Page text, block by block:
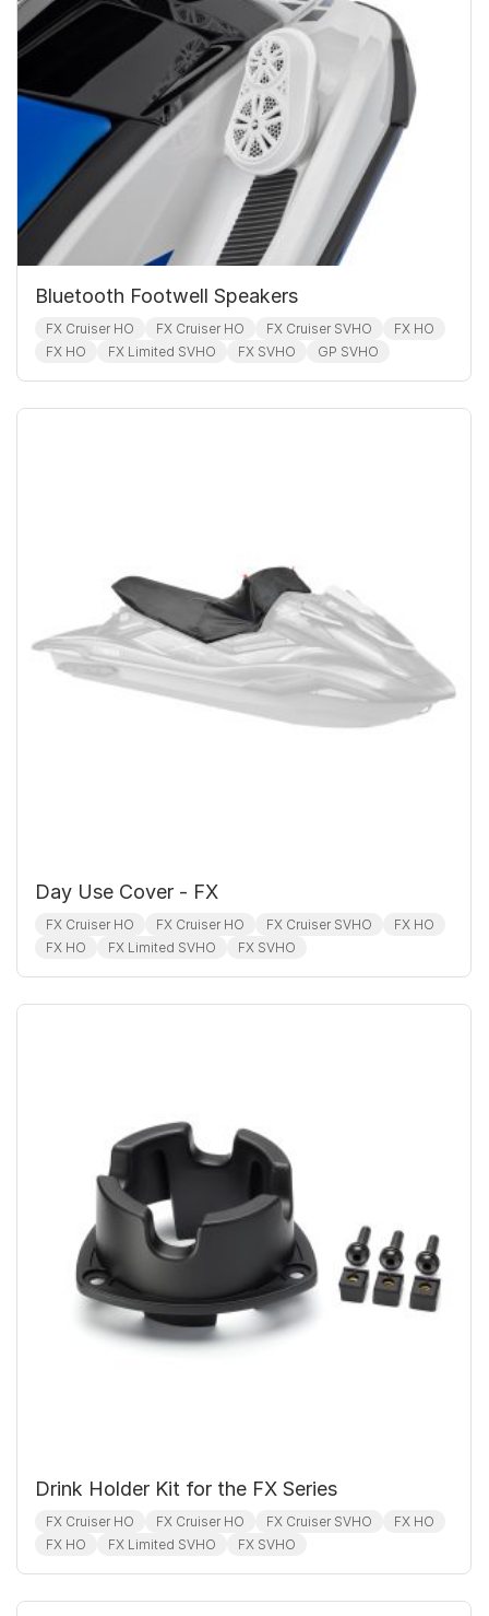
Bluetooth Footwell Speakers
FX Cruiser HO FX Cruiser HO FX Cruiser SVHO
FX HO
FX HO
FX Limited SVHO FX SVHO GP SVHO
Day Use Cover - FX
FX Cruiser HO FX Cruiser HO FX Cruiser SVHO
FX HO
FX HO
FX Limited SVHO FX SVHO
Drink Holder Kit for the FX Series
FX Cruiser HO FX Cruiser HO FX Cruiser SVHO
FX HO
FX HO
FX Limited SVHO FX SVHO